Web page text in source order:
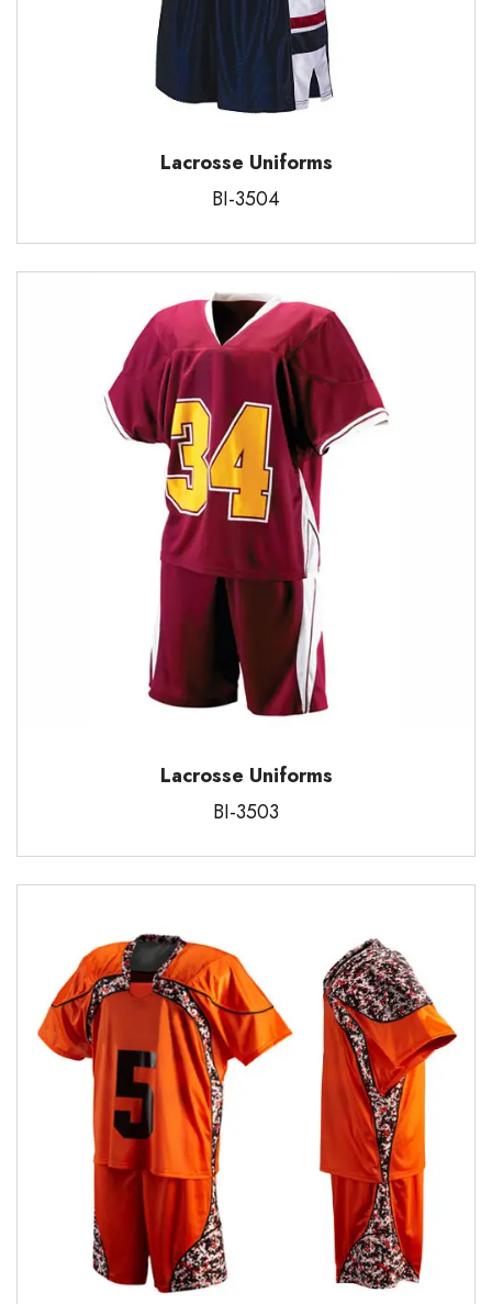
Lacrosse Uniforms
BI-3504
Lacrosse Uniforms
BI-3503